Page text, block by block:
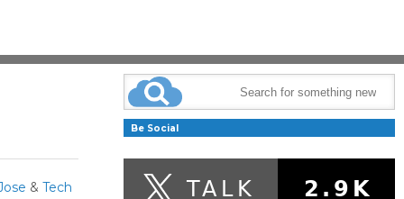
& Tech
Be Social